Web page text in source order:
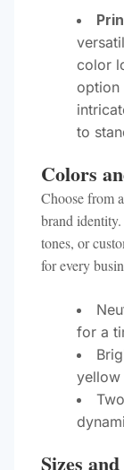
color
option
to
Colors
Choose from
brand
tones, or
for every
for a
yellow
Sizes